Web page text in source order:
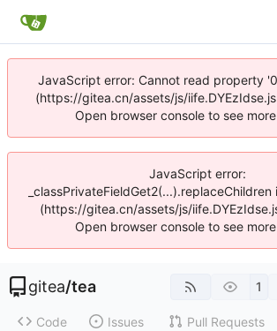
JavaScript error: Cannot read property
(https://gitea.cn/assets/js/
Open browser console to see
JavaScript error:
(https://gitea.cn/assets/js/
Open browser console to see
gitea/tea 1
Code Issues Pull Requests